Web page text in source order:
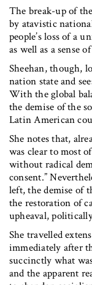
The break-up of
by atavistic
people’s loss of a
as well as a sense
Sheehan, though,
nation state and
With the global
the demise of the
Latin American
She notes that,
was clear to most
without radical
consent.”
left, the demise of
the restoration of
upheaval,
She travelled
immediately after
succinctly what
and the apparent